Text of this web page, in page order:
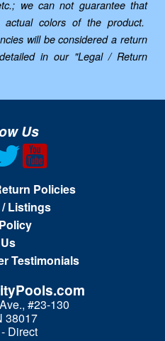
we can not guarantee that
colors of the product.
will be considered a return
in our "Legal / Return
Us
Policies
Listings
Testimonials
#23-130
38017
Direct